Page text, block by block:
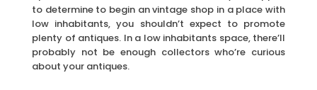
to determine to begin an vintage shop in a place with
low inhabitants, you shouldn’t expect to promote
plenty of antiques. In a low inhabitants space, there’ll
probably not be enough collectors who’re curious
about your antiques.